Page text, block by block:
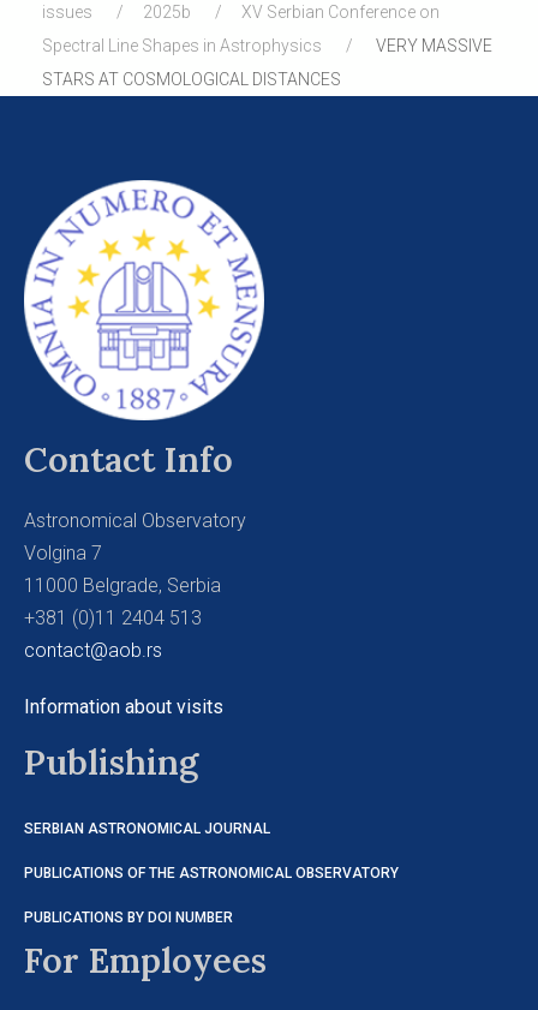
issues
2025b
XV Serbian Conference on
Spectral Line Shapes in Astrophysics
VERY MASSIVE
STARS AT COSMOLOGICAL DISTANCES
Contact Info
Astronomical Observatory
Volgina 7
11000 Belgrade, Serbia
+381 (0)11 2404 513
contact@aob.rs
Information about visits
Publishing
SERBIAN ASTRONOMICAL JOURNAL
PUBLICATIONS OF THE ASTRONOMICAL OBSERVATORY
PUBLICATIONS BY DOI NUMBER
For Employees